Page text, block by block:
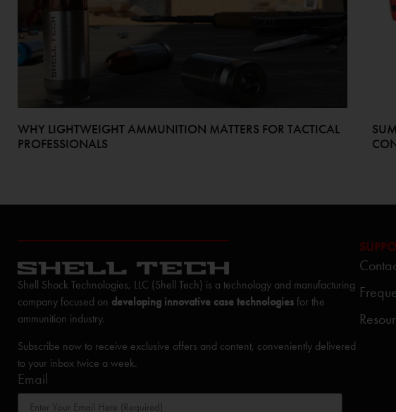
WHY LIGHTWEIGHT AMMUNITION MATTERS FOR TACTICAL
PROFESSIONALS
Shell Shock Technologies, LLC (Shell Tech) is a technology and manufacturing
company focused on developing innovative case technologies for the
ammunition industry.
Subscribe now to receive exclusive offers and content, conveniently delivered
to your inbox twice a week.
Email